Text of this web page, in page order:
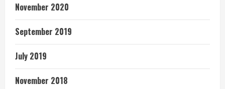
November 2020
September 2019
July 2019
November 2018